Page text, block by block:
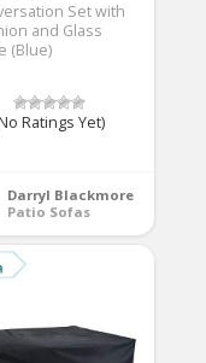
Set with
and Glass
(Blue)
Ratings Yet)
Darryl Blackmore
Patio Sofas